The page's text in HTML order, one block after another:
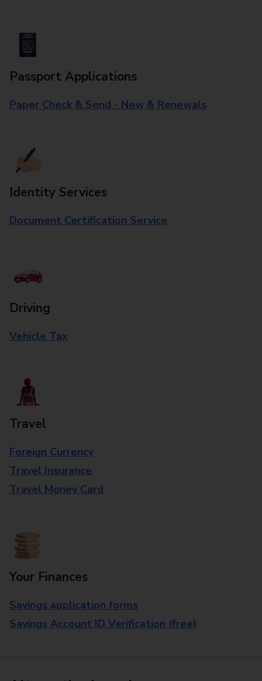
Passport Applications
Paper Check & Send - New & Renewals
Identity Services
Document Certification Service
Driving
Vehicle Tax
Travel
Foreign Currency
Travel Insurance
Travel Money Card
Your Finances
Savings application forms
Savings Account ID Verification (free)